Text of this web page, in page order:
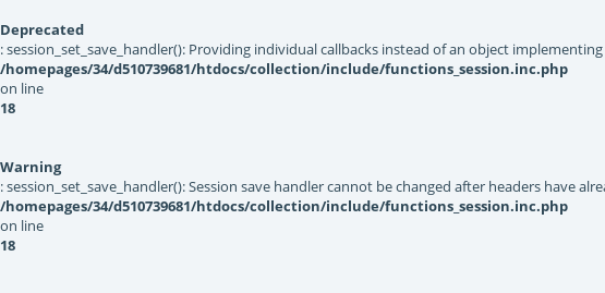
Deprecated
: session_set_save_handler(): Providing individual callbacks instead of an object
/homepages/34/d510739681/htdocs/collection/include/functions_session.inc.php
on line
18
Warning
: session_set_save_handler(): Session save handler cannot be changed after headers have
/homepages/34/d510739681/htdocs/collection/include/functions_session.inc.php
on line
18